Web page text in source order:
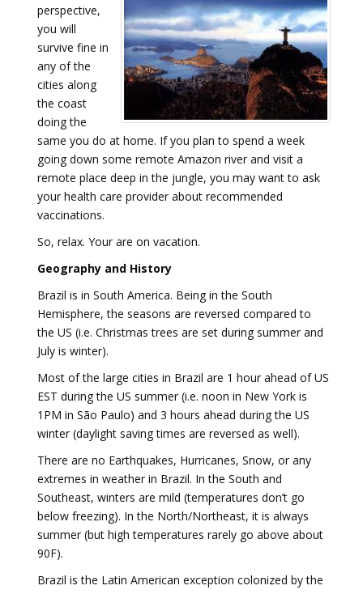
perspective,
you will
survive fine in
any of the
cities along
the coast
doing the
same you do at home. If you plan to spend a week
going down some remote Amazon river and visit a
remote place deep in the jungle, you may want to ask
your health care provider about recommended
vaccinations.
So, relax. Your are on vacation.
Geography and History
Brazil is in South America. Being in the South
Hemisphere, the seasons are reversed compared to
the US (i.e. Christmas trees are set during summer and
July is winter).
Most of the large cities in Brazil are 1 hour ahead of US
EST during the US summer (i.e. noon in New York is
1PM in São Paulo) and 3 hours ahead during the US
winter (daylight saving times are reversed as well).
There are no Earthquakes, Hurricanes, Snow, or any
extremes in weather in Brazil. In the South and
Southeast, winters are mild (temperatures don’t go
below freezing). In the North/Northeast, it is always
summer (but high temperatures rarely go above about
90F).
Brazil is the Latin American exception colonized by the